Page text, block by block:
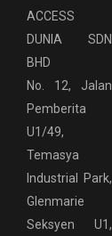
ACCESS
DUNIA SDN
BHD
No. 12, Jalan
Pemberita
U1/49,
Temasya
Industrial Park,
Glenmarie
Seksyen U1,